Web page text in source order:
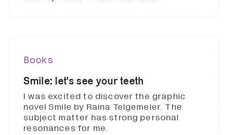
Books
Smile: let's see your teeth
I was excited to discover the graphic
novel Smile by Raina Telgemeier. The
subject matter has strong personal
resonances for me.